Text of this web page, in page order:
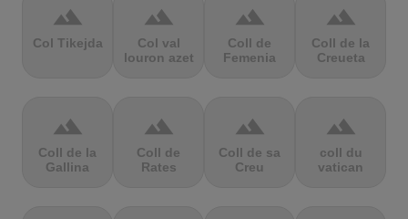
terrain
Col Tikejda
terrain
Col val
louron azet
terrain
Coll de
Femenia
terrain
Coll de la
Creueta
terrain
Coll de la
Gallina
terrain
Coll de
Rates
terrain
Coll de sa
Creu
terrain
coll du
vatican